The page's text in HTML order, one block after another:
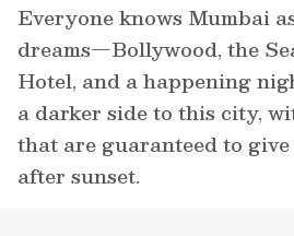
Everyone knows Mumbai
dreams—Bollywood, the
Hotel, and a happening
a darker side to this city,
that are guaranteed to
after sunset.